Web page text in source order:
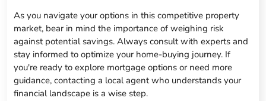
As you navigate your options in this competitive property
market, bear in mind the importance of weighing risk
against potential savings. Always consult with experts and
stay informed to optimize your home-buying journey. If
you're ready to explore mortgage options or need more
guidance, contacting a local agent who understands your
financial landscape is a wise step.